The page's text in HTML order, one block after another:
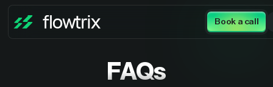
Book a call
FAQs